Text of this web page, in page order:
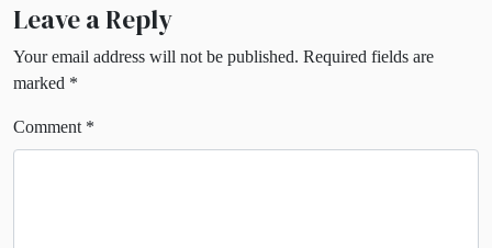
Leave a Reply
Your email address will not be published. Required fields are
marked *
Comment *